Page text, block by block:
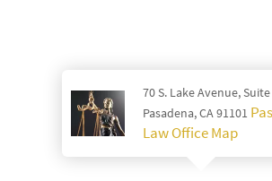
70 S. Lake Avenue,
Pasadena, CA 91101
Law Office Map